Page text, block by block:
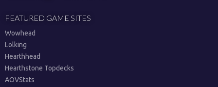
FEATURED GAME SITES
Wowhead
Lolking
Hearthhead
Hearthstone Topdecks
AOVStats